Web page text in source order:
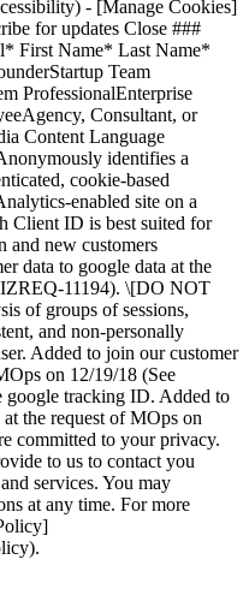
- [Manage Cookies]
for updates Close ###
First Name* Last Name*
Team
ProfessionalEnterprise
Consultant, or
Content Language
identifies a
cookie-based
enabled site on a
Client ID is best suited for
and new customers
data to google data at the
11194). \[DO NOT
of groups of sessions,
and non-personally
Added to join our customer
on 12/19/18 (See
tracking ID. Added to
the request of MOps on
committed to your privacy.
to us to contact you
services. You may
at any time. For more